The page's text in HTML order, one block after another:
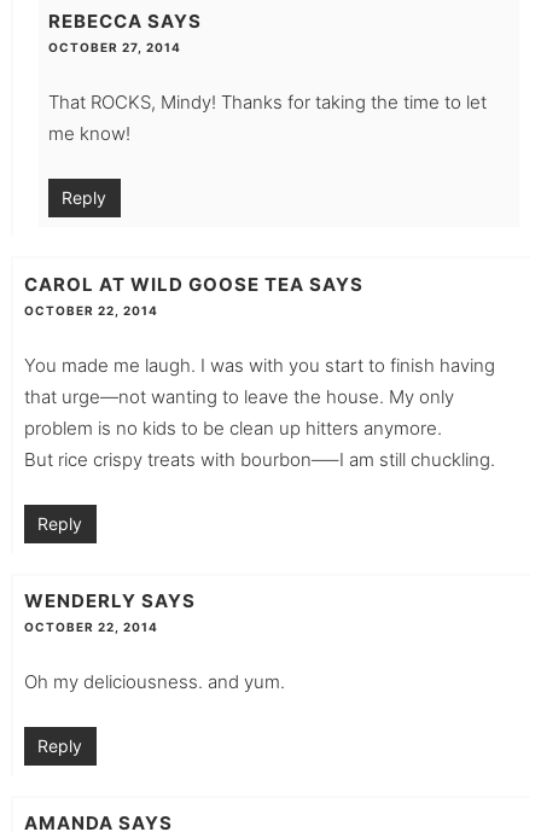
REBECCA SAYS
OCTOBER 27, 2014
That ROCKS, Mindy! Thanks for taking the time to let
me know!
Reply
CAROL AT WILD GOOSE TEA SAYS
OCTOBER 22, 2014
You made me laugh. I was with you start to finish having
that urge—not wanting to leave the house. My only
problem is no kids to be clean up hitters anymore.
But rice crispy treats with bourbon—–I am still chuckling.
Reply
WENDERLY SAYS
OCTOBER 22, 2014
Oh my deliciousness. and yum.
Reply
AMANDA SAYS